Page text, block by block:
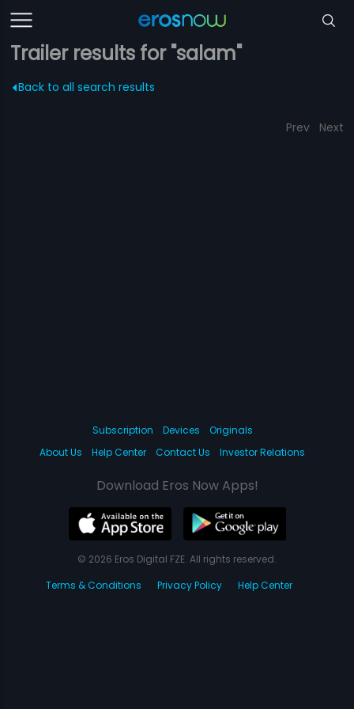
Trailer results for "salam"
Back to all search results
Prev Next
Subscription Devices
Originals
About Us
Help Center Contact Us Investor Relations
Download Eros Now Apps!
© 2026 Eros Digital FZE. All rights reserved.
Terms & Conditions
Privacy Policy Help Center